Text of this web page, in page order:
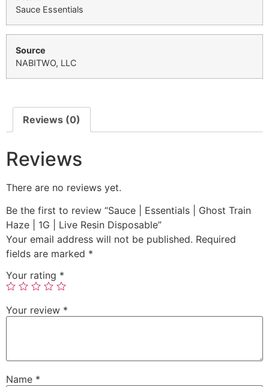
Sauce Essentials
Source
NABITWO, LLC
Reviews (0)
Reviews
There are no reviews yet.
Be the first to review “Sauce | Essentials | Ghost Train
Haze | 1G | Live Resin Disposable”
Your email address will not be published. Required
fields are marked *
Your rating *
Your review *
Name *